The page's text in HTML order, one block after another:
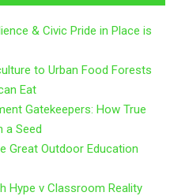
& Civic Pride in Place is
to Urban Food Forests
Eat
Gatekeepers: How True
a Seed
Great Outdoor Education
Hype v Classroom Reality